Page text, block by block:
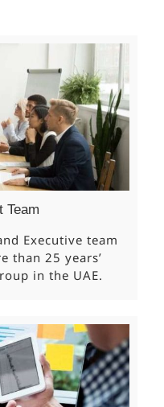
Team
Executive team
than 25 years’
in the UAE.